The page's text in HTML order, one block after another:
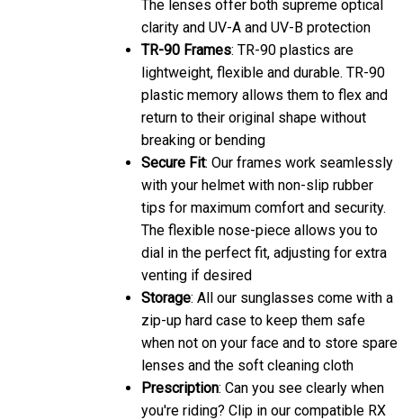
clarity and UV-A and UV-B protection
TR-90 Frames: TR-90 plastics are
lightweight, flexible and durable. TR-90
plastic memory allows them to flex and
return to their original shape without
breaking or bending
Secure Fit: Our frames work seamlessly
with your helmet with non-slip rubber
tips for maximum comfort and security.
The flexible nose-piece allows you to
dial in the perfect fit, adjusting for extra
venting if desired
Storage: All our sunglasses come with a
zip-up hard case to keep them safe
when not on your face and to store spare
lenses and the soft cleaning cloth
Prescription: Can you see clearly when
you're riding? Clip in our compatible RX